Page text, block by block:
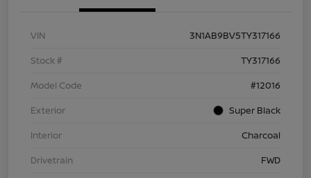
VIN
3N1AB9BV5TY317166
Stock #
TY317166
Model Code
#12016
Exterior
Super Black
Interior
Charcoal
Drivetrain
FWD